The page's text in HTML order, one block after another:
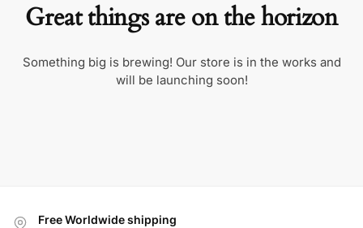
Great things are on the horizon
Something big is brewing! Our store is in the works and
will be launching soon!
Free Worldwide shipping